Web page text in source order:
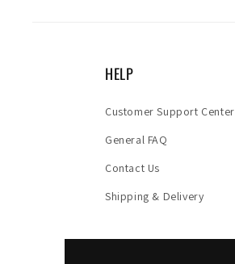
HELP
Customer Support Center
General FAQ
Contact Us
Shipping & Delivery